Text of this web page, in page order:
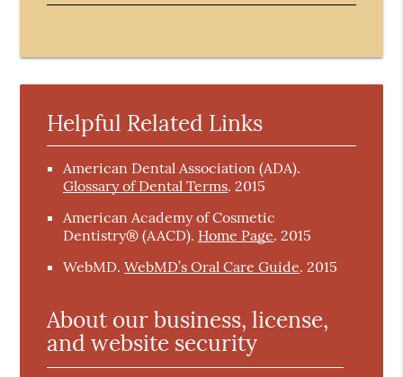
Helpful Related Links
American Dental Association (ADA).
Glossary of Dental Terms. 2015
American Academy of Cosmetic
Dentistry® (AACD). Home Page. 2015
WebMD.WebMD’s Oral Care Guide. 2015
About our business, license,
and website security